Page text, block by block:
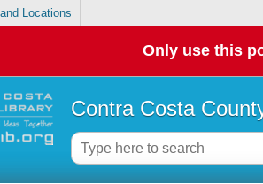
Locations
Only use this
Contra Costa